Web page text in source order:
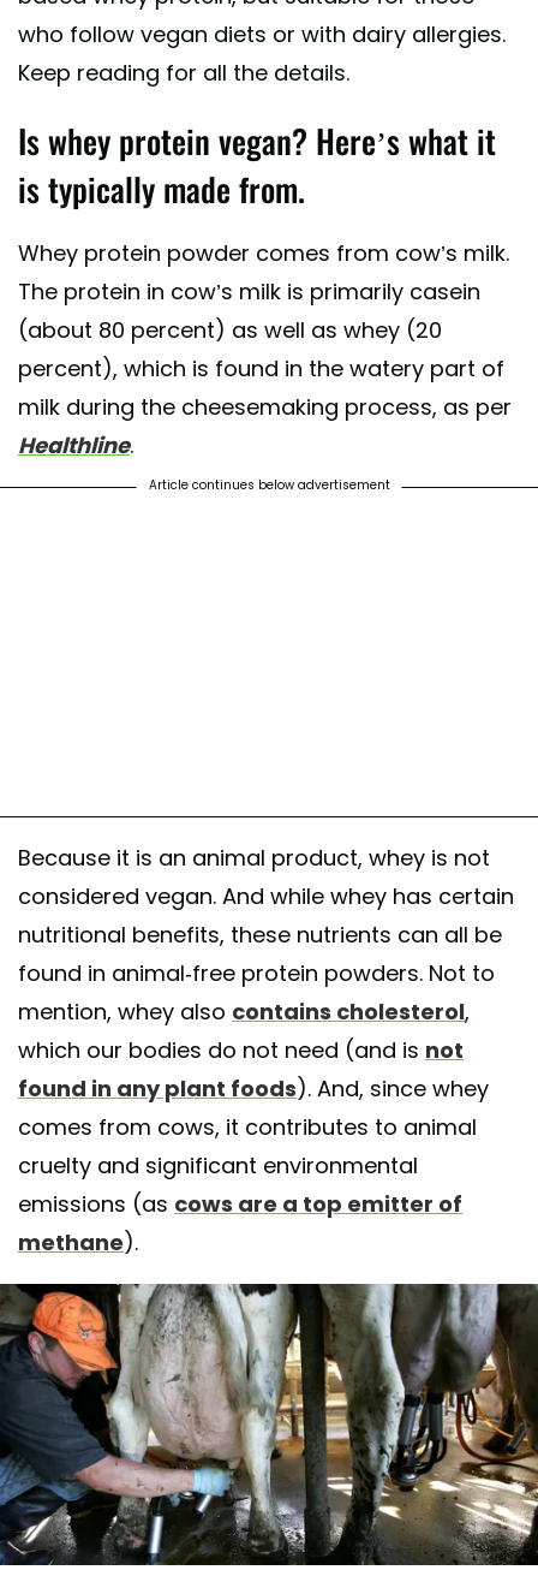
who follow vegan diets or with dairy allergies.
Keep reading for all the details.
Is whey protein vegan? Here’s what it
is typically made from.
Whey protein powder comes from cow’s milk.
The protein in cow’s milk is primarily casein
(about 80 percent) as well as whey (20
percent), which is found in the watery part of
milk during the cheesemaking process, as per
Healthline.
Article continues below advertisement
Because it is an animal product, whey is not
considered vegan. And while whey has certain
nutritional benefits, these nutrients can all be
found in animal-free protein powders. Not to
mention, whey also contains cholesterol,
which our bodies do not need (and is not
found in any plant foods). And, since whey
comes from cows, it contributes to animal
cruelty and significant environmental
emissions (as cows are a top emitter of
methane).